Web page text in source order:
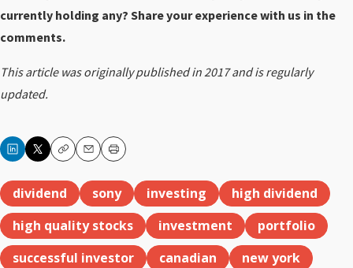
currently holding any? Share your experience with us in the
comments.
This article was originally published in 2017 and is regularly
updated.
CopyEmailPrint
dividend sony investing
high dividend
high quality stocks
investment
portfolio
successful investor
canadian
new york